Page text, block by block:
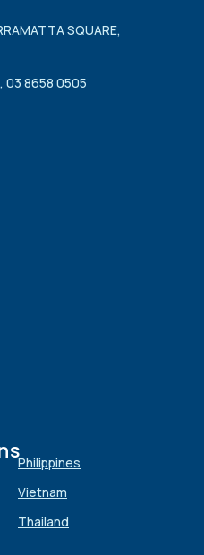
SQUARE,
03 8658 0505
Philippines
Vietnam
Thailand